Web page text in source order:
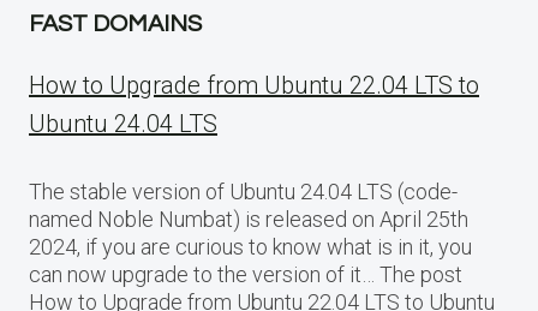
FAST DOMAINS
How to Upgrade from Ubuntu 22.04 LTS to
Ubuntu 24.04 LTS
The stable version of Ubuntu 24.04 LTS (code-
named Noble Numbat) is released on April 25th
2024, if you are curious to know what is in it, you
can now upgrade to the version of it… The post
How to Upgrade from Ubuntu 22.04 LTS to Ubuntu